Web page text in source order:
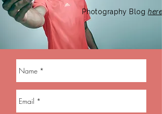
Photography Bloghere